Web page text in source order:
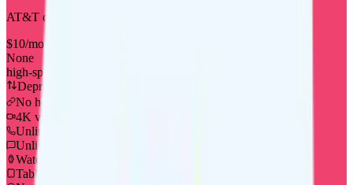
AT&T coverage
$10/mo.
None
high-speed, then Unknown
Deprioritized
No hotspot
4K video streaming
Unlimited minutes
Unlimited texts
Watch not supported
Tablet not supported